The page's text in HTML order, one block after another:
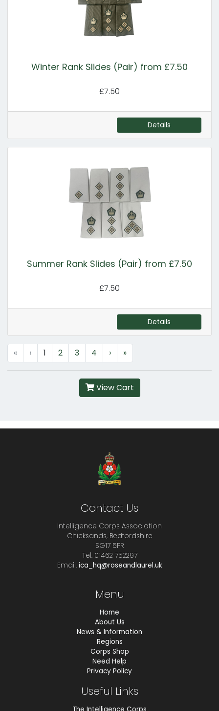
Winter Rank Slides (Pair) from £7.50
£7.50
Details
Summer Rank Slides (Pair) from £7.50
£7.50
Details
« ‹ 1 2 3 4 › »
View Cart
Contact Us
Intelligence Corps Association
Chicksands, Bedfordshire
SG17 5PR
Tel. 01462 752297
Email. ica_hq@roseandlaurel.uk
Menu
Home
About Us
News & Information
Regions
Corps Shop
Need Help
Privacy Policy
Useful Links